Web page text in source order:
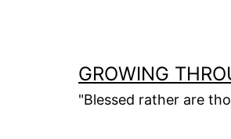
GROWING
"Blessed rather are